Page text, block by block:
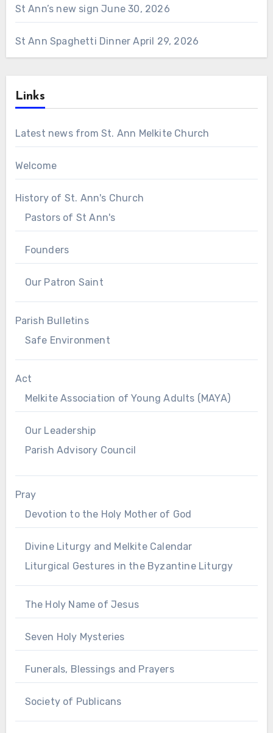
St Ann’s new sign June 30, 2026
St Ann Spaghetti Dinner April 29, 2026
Links
Latest news from St. Ann Melkite Church
Welcome
History of St. Ann's Church
Pastors of St Ann's
Founders
Our Patron Saint
Parish Bulletins
Safe Environment
Act
Melkite Association of Young Adults (MAYA)
Our Leadership
Parish Advisory Council
Pray
Devotion to the Holy Mother of God
Divine Liturgy and Melkite Calendar
Liturgical Gestures in the Byzantine Liturgy
The Holy Name of Jesus
Seven Holy Mysteries
Funerals, Blessings and Prayers
Society of Publicans